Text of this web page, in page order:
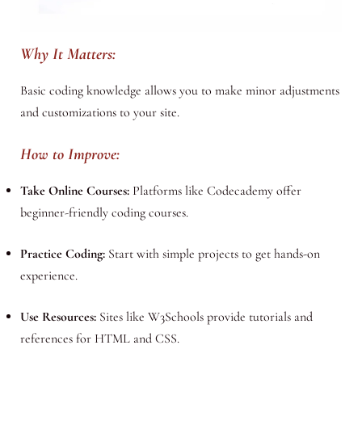
Why It Matters:
Basic coding knowledge allows you to make minor adjustments
and customizations to your site.
How to Improve:
Take Online Courses:Platforms like Codecademy offer
beginner-friendly coding courses.
Practice Coding:Start with simple projects to get hands-on
experience.
Use Resources:Sites like W3Schools provide tutorials and
references for HTML and CSS.